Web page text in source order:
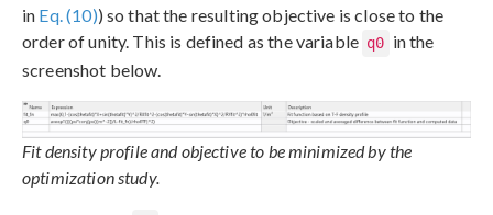
in Eq. (10)) so that the resulting objective is close to the
order of unity. This is defined as the variable q0 in the
screenshot below.
Fit density profile and objective to be minimized by the
optimization study.